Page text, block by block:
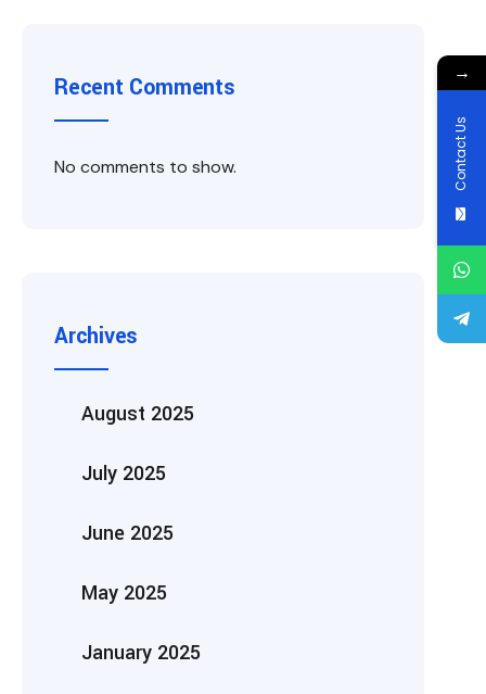
Recent Comments
No comments to show.
Archives
August 2025
July 2025
June 2025
May 2025
January 2025
→
Contact Us